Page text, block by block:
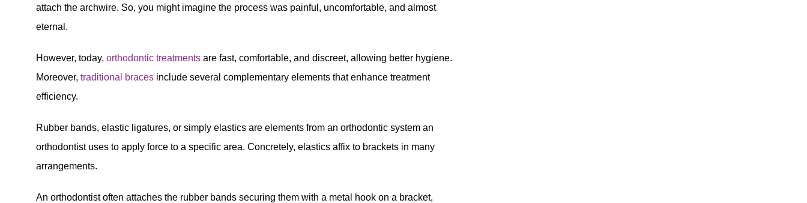
attach the archwire. So, you might imagine the process was painful, uncomfortable, and almost
eternal.
However, today, orthodontic treatments are fast, comfortable, and discreet, allowing better hygiene.
Moreover, traditional braces include several complementary elements that enhance treatment
efficiency.
Rubber bands, elastic ligatures, or simply elastics are elements from an orthodontic system an
orthodontist uses to apply force to a specific area. Concretely, elastics affix to brackets in many
arrangements.
An orthodontist often attaches the rubber bands securing them with a metal hook on a bracket,